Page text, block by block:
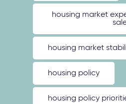
housing market
housing market
housing policy
housing policy